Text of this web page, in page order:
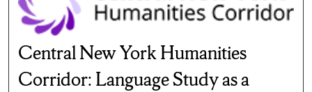
Central New York Humanities
Corridor: Language Study as a